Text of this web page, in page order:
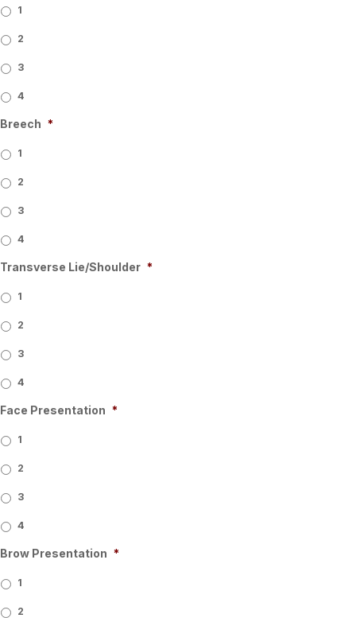
1
2
3
4
Breech *
1
2
3
4
Transverse Lie/Shoulder *
1
2
3
4
Face Presentation *
1
2
3
4
Brow Presentation *
1
2